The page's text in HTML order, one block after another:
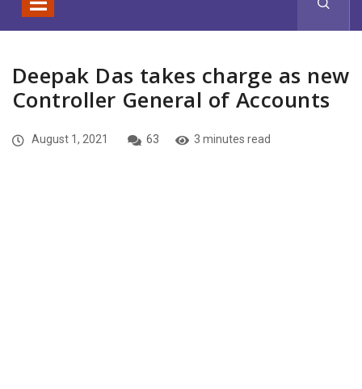
Deepak Das takes charge as new
Controller General of Accounts
August 1, 2021 63 3 minutes read